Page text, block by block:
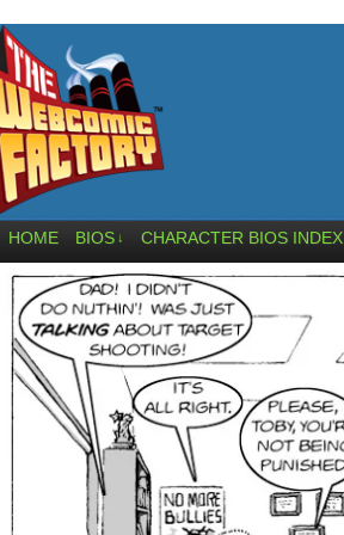
HOME BIOS ↓ CHARACTER BIOS INDEX